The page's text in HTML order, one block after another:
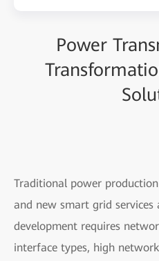
Power
Traditional power
and new smart grid services
development requires
interface types, high